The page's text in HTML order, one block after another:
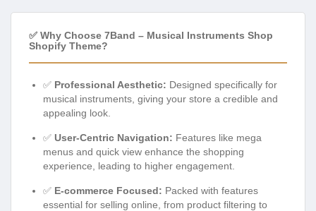
✅ Why Choose 7Band – Musical Instruments Shop
Shopify Theme?
✅ Professional Aesthetic: Designed specifically for
musical instruments, giving your store a credible and
appealing look.
✅ User-Centric Navigation: Features like mega
menus and quick view enhance the shopping
experience, leading to higher engagement.
✅ E-commerce Focused: Packed with features
essential for selling online, from product filtering to